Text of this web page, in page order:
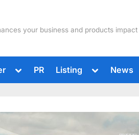
your business and products impact
Toggle
menu
PR Listing
Toggle
menu
News